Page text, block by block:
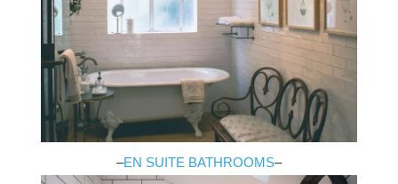
–EN SUITE BATHROOMS–